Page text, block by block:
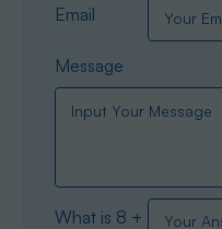
Email
Message
What is 8 +